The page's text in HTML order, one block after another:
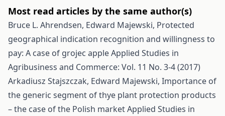
Most read articles by the same author(s)
Bruce L. Ahrendsen, Edward Majewski, Protected
geographical indication recognition and willingness to
pay: A case of grojec appleApplied Studies in
Agribusiness and Commerce: Vol. 11 No. 3-4 (2017)
Arkadiusz Stajszczak, Edward Majewski, Importance of
the generic segment of thye plant protection products
– the case of the Polish marketApplied Studies in